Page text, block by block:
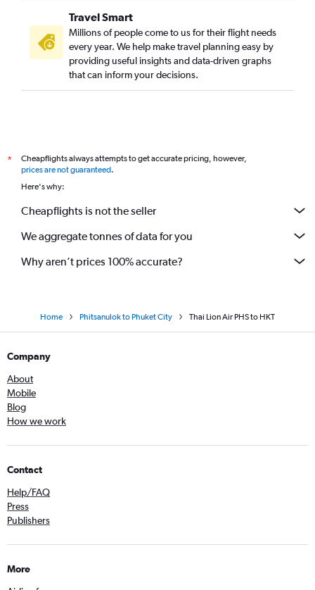
Travel Smart
Millions of people come to us for their flight needs
every year. We help make travel planning easy by
providing useful insights and data-driven graphs
that can inform your decisions.
*
Cheapflights always attempts to get accurate pricing, however,
prices are not guaranteed.
Here's why:
Cheapflights is not the seller
We aggregate tonnes of data for you
Why aren’t prices 100% accurate?
Home Phitsanulok to Phuket City Thai Lion Air PHS to HKT
Company
About
Mobile
Blog
How we work
Contact
Help/FAQ
Press
Publishers
More